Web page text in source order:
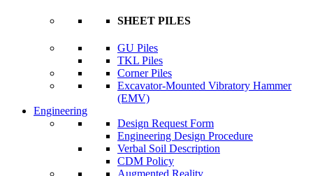
SHEET PILES
GU Piles
TKL Piles
Corner Piles
Excavator-Mounted Vibratory Hammer
(EMV)
Engineering
Design Request Form
Engineering Design Procedure
Verbal Soil Description
CDM Policy